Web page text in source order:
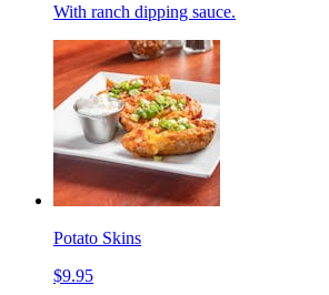
With ranch dipping sauce.
Potato Skins
$9.95